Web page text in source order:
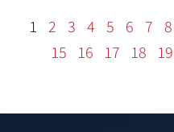
1 2 3 4 5 6 7 8
15
16 17 18 19